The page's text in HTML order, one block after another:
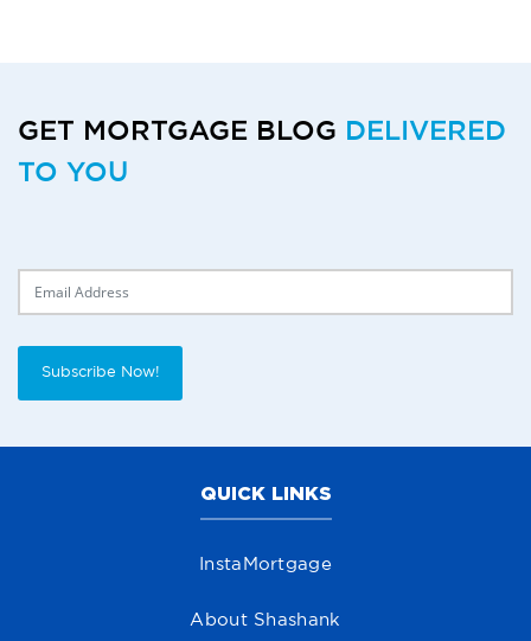
GET MORTGAGE BLOG DELIVERED
TO YOU
Subscribe Now!
QUICK LINKS
InstaMortgage
About Shashank